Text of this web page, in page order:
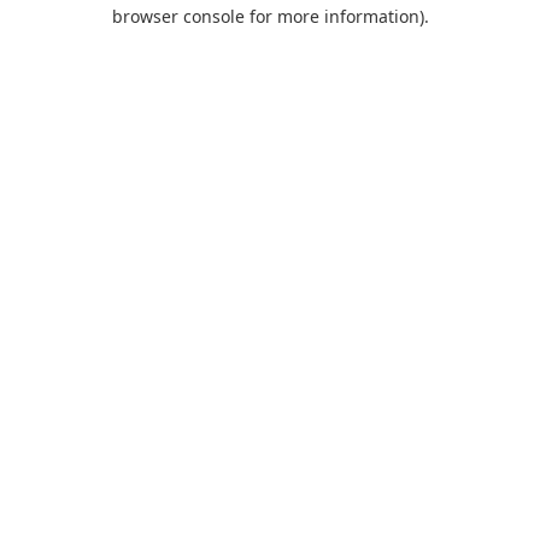
browser console for more information).